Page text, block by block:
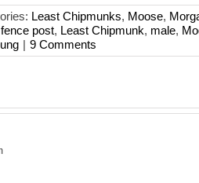
Least Chipmunks, Moose,
fence post, Least Chipmunk, male,
| 9 Comments